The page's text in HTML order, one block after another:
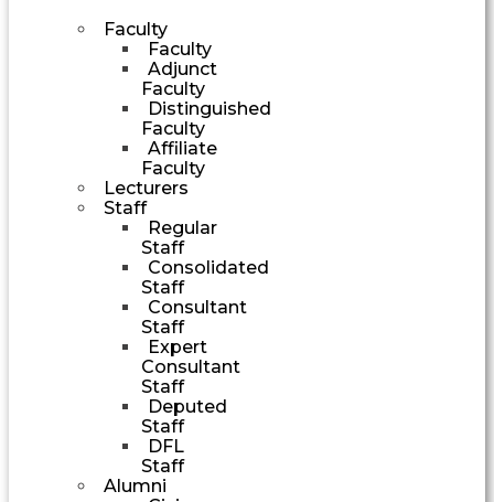
Faculty
Faculty
Adjunct
Faculty
Distinguished
Faculty
Affiliate
Faculty
Lecturers
Staff
Regular
Staff
Consolidated
Staff
Consultant
Staff
Expert
Consultant
Staff
Deputed
Staff
DFL
Staff
Alumni